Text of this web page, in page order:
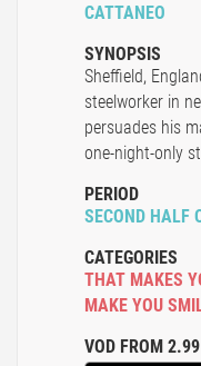
CATTANEO
SYNOPSIS
Sheffield,
steelworker in
persuades his
one-night-only
PERIOD
SECOND HALF
CATEGORIES
THAT MAKES
MAKE YOU
VOD FROM 2.99